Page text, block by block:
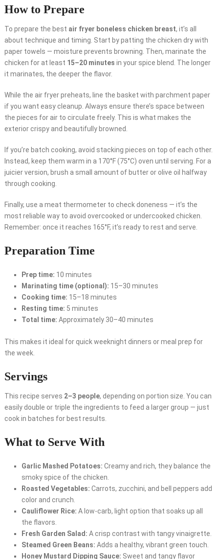
How to Prepare
To prepare the best air fryer boneless chicken breast, it’s all
about technique and timing. Start by patting the chicken dry with
paper towels — moisture prevents browning. Then, marinate the
chicken for at least 15–20 minutes in your spice blend. The longer
it marinates, the deeper the flavor.
While the air fryer preheats, line the basket with parchment paper
if you want easy cleanup. Always ensure there’s space between
the pieces for air to circulate freely. This is what makes the
exterior crispy and beautifully browned.
If you’re batch cooking, avoid stacking pieces on top of each other.
Instead, keep them warm in a 170°F (75°C) oven until serving. For a
juicier version, brush a small amount of butter or olive oil halfway
through cooking.
Finally, use a meat thermometer to check doneness — it’s the
most reliable way to avoid overcooked or undercooked chicken.
Remember: once it reaches 165°F, it’s ready to rest and serve.
Preparation Time
Prep time: 10 minutes
Marinating time (optional): 15–30 minutes
Cooking time: 15–18 minutes
Resting time: 5 minutes
Total time: Approximately 30–40 minutes
This makes it ideal for quick weeknight dinners or meal prep for
the week.
Servings
This recipe serves 2–3 people, depending on portion size. You can
easily double or triple the ingredients to feed a larger group — just
cook in batches for best results.
What to Serve With
Garlic Mashed Potatoes: Creamy and rich, they balance the
smoky spice of the chicken.
Roasted Vegetables: Carrots, zucchini, and bell peppers add
color and crunch.
Cauliflower Rice: A low-carb, light option that soaks up all
the flavors.
Fresh Garden Salad: A crisp contrast with tangy vinaigrette.
Steamed Green Beans: Adds a healthy, vibrant green touch.
Honey Mustard Dipping Sauce: Sweet and tangy flavor